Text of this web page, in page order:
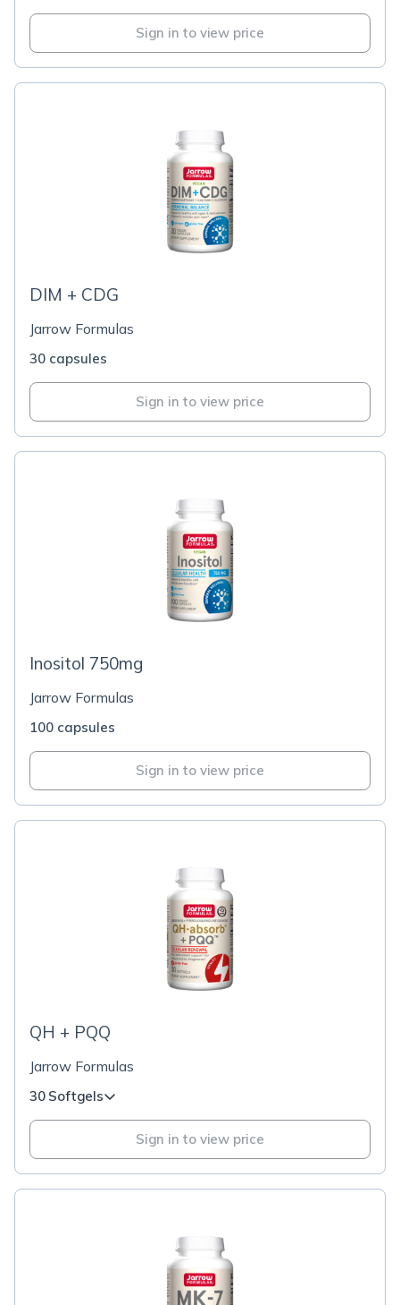
Sign in to view price
DIM + CDG
Jarrow Formulas
30 capsules
Sign in to view price
Inositol 750mg
Jarrow Formulas
100 capsules
Sign in to view price
QH + PQQ
Jarrow Formulas
30 Softgels
Sign in to view price